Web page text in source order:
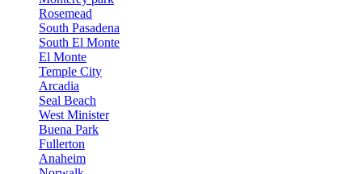
Rosemead
South Pasadena
South El Monte
El Monte
Temple City
Arcadia
Seal Beach
West Minister
Buena Park
Fullerton
Anaheim